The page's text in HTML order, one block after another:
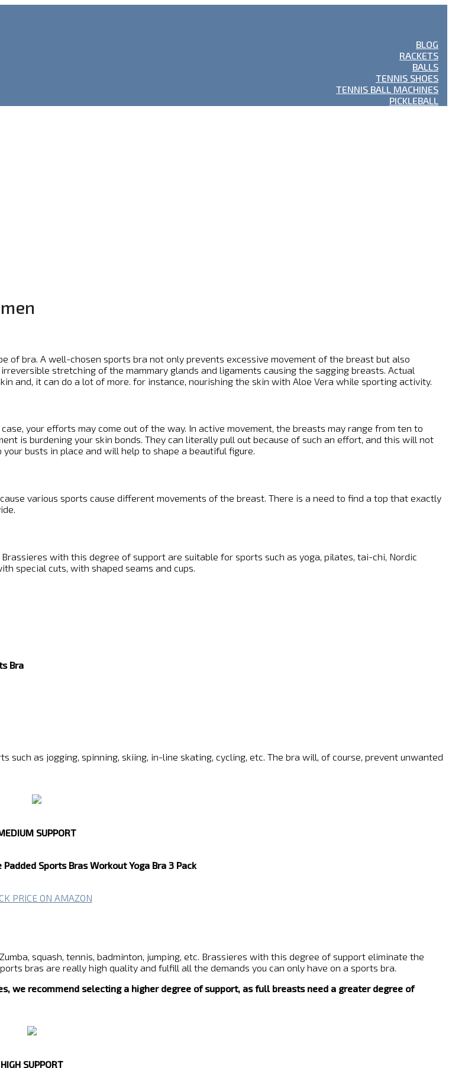
BLOG
RACKETS
BALLS
TENNIS SHOES
TENNIS BALL MACHINES
PICKLEBALL
bra. A well-chosen sports bra not only prevents excessive movement of the breast but also
stretching of the mammary glands and ligaments causing the sagging breasts. Actual
and, it can do a lot of more. for instance, nourishing the skin with Aloe Vera while sporting activity.
your efforts may come out of the way. In active movement, the breasts may range from ten to
is burdening your skin bonds. They can literally pull out because of such an effort, and this will not
busts in place and will help to shape a beautiful figure.
various sports cause different movements of the breast. There is a need to find a top that exactly
with this degree of support are suitable for sports such as yoga, pilates, tai-chi, Nordic
special cuts, with shaped seams and cups.
Bra
as jogging, spinning, skiing, in-line skating, cycling, etc. The bra will, of course, prevent unwanted
SUPPORT
Sports Bras Workout Yoga Bra 3 Pack
PRICE ON AMAZON
squash, tennis, badminton, jumping, etc. Brassieres with this degree of support eliminate the
bras are really high quality and fulfill all the demands you can only have on a sports bra.
we recommend selecting a higher degree of support, as full breasts need a greater degree of
HIGH SUPPORT